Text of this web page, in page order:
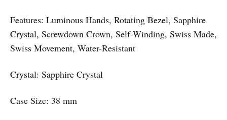
Features: Luminous Hands, Rotating Bezel, Sapphire
Crystal, Screwdown Crown, Self-Winding, Swiss Made,
Swiss Movement, Water-Resistant
Crystal: Sapphire Crystal
Case Size: 38 mm